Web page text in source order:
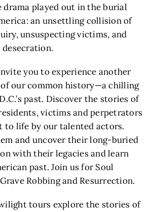
drama played out in the burial
an unsettling collision of
unsuspecting victims, and
desecration.
you to experience another
our common history—a chilling
past. Discover the stories of
victims and perpetrators
to life by our talented actors.
and uncover their long-buried
with their legacies and learn
past. Join us for Soul
Robbing and Resurrection.
tours explore the stories of